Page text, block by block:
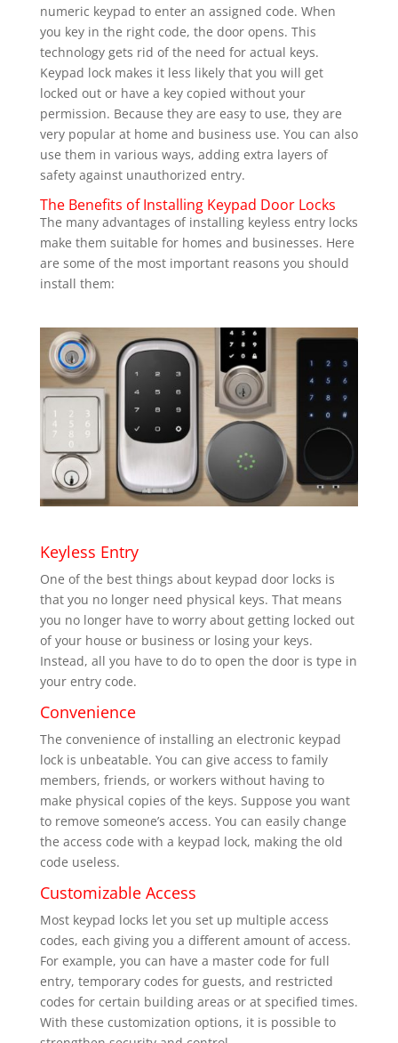
numeric keypad to enter an assigned code. When
you key in the right code, the door opens. This
technology gets rid of the need for actual keys.
Keypad lock makes it less likely that you will get
locked out or have a key copied without your
permission. Because they are easy to use, they are
very popular at home and business use. You can also
use them in various ways, adding extra layers of
safety against unauthorized entry.
The Benefits of Installing Keypad Door Locks
The many advantages of installing keyless entry locks
make them suitable for homes and businesses. Here
are some of the most important reasons you should
install them:
Keyless Entry
One of the best things about keypad door locks is
that you no longer need physical keys. That means
you no longer have to worry about getting locked out
of your house or business or losing your keys.
Instead, all you have to do to open the door is type in
your entry code.
Convenience
The convenience of installing an electronic keypad
lock is unbeatable. You can give access to family
members, friends, or workers without having to
make physical copies of the keys. Suppose you want
to remove someone’s access. You can easily change
the access code with a keypad lock, making the old
code useless.
Customizable Access
Most keypad locks let you set up multiple access
codes, each giving you a different amount of access.
For example, you can have a master code for full
entry, temporary codes for guests, and restricted
codes for certain building areas or at specified times.
With these customization options, it is possible to